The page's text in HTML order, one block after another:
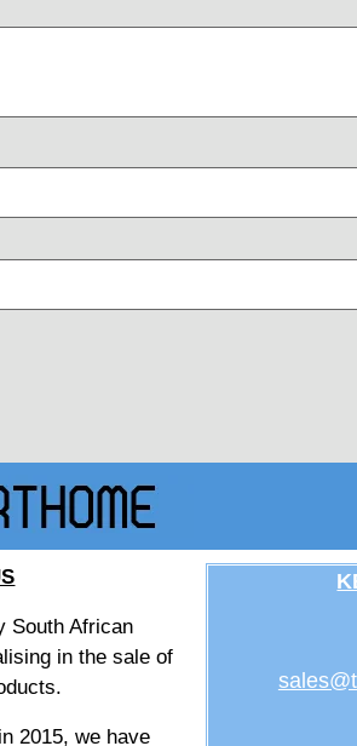
South African
in the sale of
2015, we have